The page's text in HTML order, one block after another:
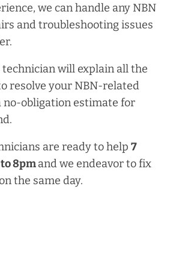
we can handle any NBN
and troubleshooting issues
will explain all the
resolve your NBN-related
no-obligation estimate for
are ready to help 7
to8pmand we endeavor to fix
the same day.